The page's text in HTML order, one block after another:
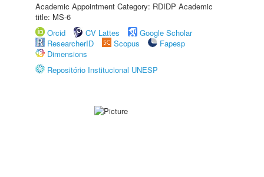
Academic Appointment Category: RDIDP Academic
title: MS-6
Orcid
CV Lattes
Google Scholar
ResearcherID
Scopus
Fapesp
Dimensions
Repositório Institucional UNESP